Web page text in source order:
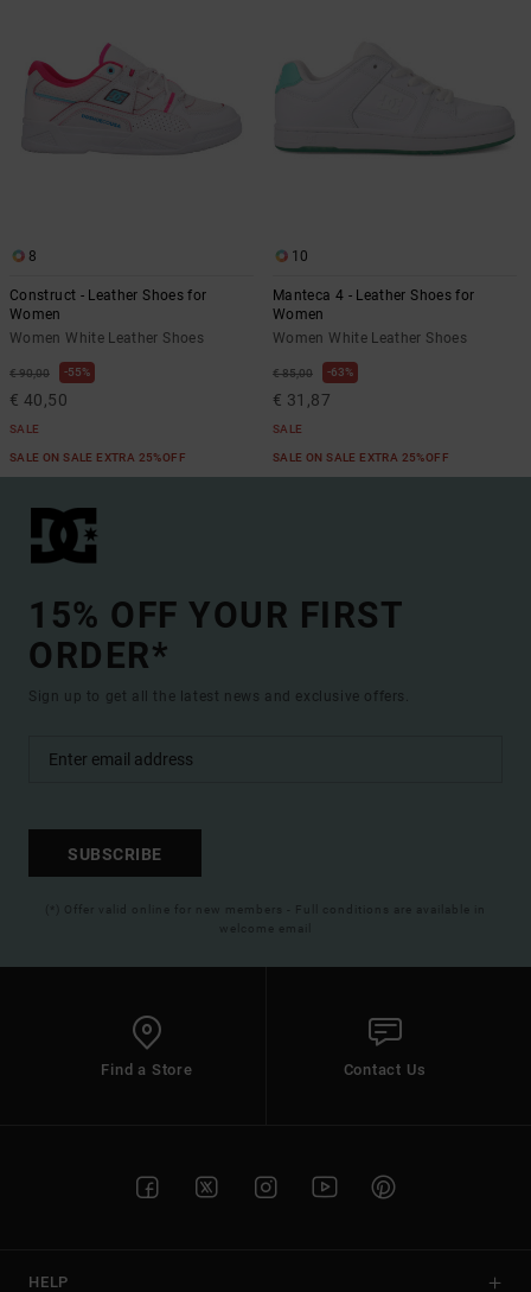
8
Construct - Leather Shoes for
Women
Women White Leather Shoes
€ 90,00 55%
€ 40,50
SALE
SALE ON SALE EXTRA 25%OFF
10
Manteca 4 - Leather Shoes for
Women
Women White Leather Shoes
€ 85,00 63%
€ 31,87
SALE
SALE ON SALE EXTRA 25%OFF
15% OFF YOUR FIRST
ORDER*
Sign up to get all the latest news and exclusive offers.
SUBSCRIBE
(*) Offer valid online for new members - Full conditions are available in
welcome email
Find a Store Contact Us
HELP